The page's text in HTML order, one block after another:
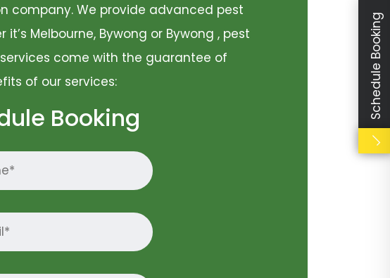
company. We provide advanced pest
Melbourne, Bywong or Bywong , pest
come with the guarantee of
of our services:
Booking Schedule Booking